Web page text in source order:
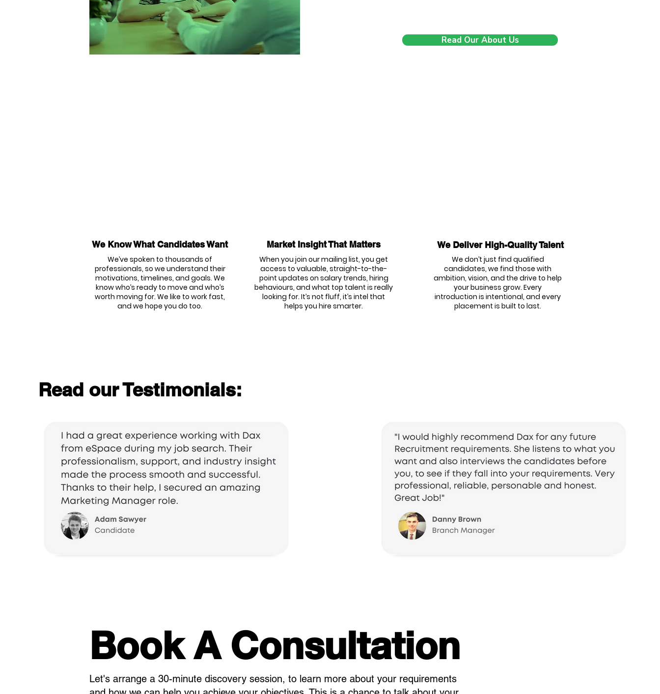
Read Our About Us
We Know What Candidates Want
We’ve spoken to thousands of
professionals, so we understand their
motivations, timelines, and goals. We
know who’s ready to move and who’s
worth moving for. We like to work fast,
and we hope you do too.
Market Insight That Matters
When you join our mailing list, you get
access to valuable, straight-to-the-
point updates on salary trends, hiring
behaviours, and what top talent is really
looking for. It’s not fluff, it’s intel that
helps you hire smarter.
We Deliver High-Quality Talent
We don’t just find qualified
candidates, we find those with
ambition, vision, and the drive to help
your business grow. Every
introduction is intentional, and every
placement is built to last.
Read our Testimonials:
Book A Consultation
Let's arrange a 30-minute discovery session, to learn more about your requirements